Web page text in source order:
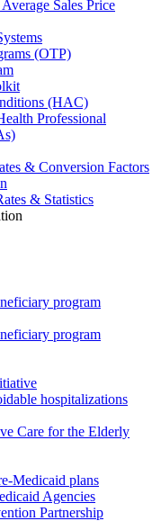
Sales Price
(OTP)
(HAC)
Professional
& Conversion Factors
& Statistics
program
program
hospitalizations
Care for the Elderly
Medicaid plans
Agencies
Partnership